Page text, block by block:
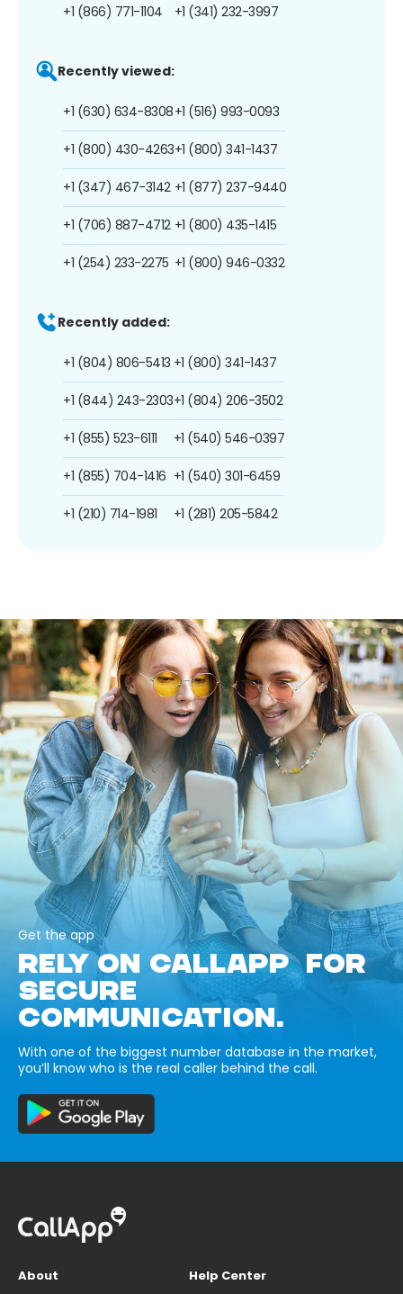
+1 (866) 771-1104 +1 (341) 232-3997
Recently viewed:
+1 (630) 634-8308
+1 (800) 430-4263
+1 (347) 467-3142
+1 (706) 887-4712
+1 (254) 233-2275
+1 (516) 993-0093
+1 (800) 341-1437
+1 (877) 237-9440
+1 (800) 435-1415
+1 (800) 946-0332
Recently added:
+1 (804) 806-5413
+1 (844) 243-2303
+1 (855) 523-6111
+1 (855) 704-1416
+1 (210) 714-1981
+1 (800) 341-1437
+1 (804) 206-3502
+1 (540) 546-0397
+1 (540) 301-6459
+1 (281) 205-5842
Get the app
RELY ON CALLAPP FOR
SECURE
COMMUNICATION.
With one of the biggest number database in the market,
you’ll know who is the real caller behind the call.
About
Help Center